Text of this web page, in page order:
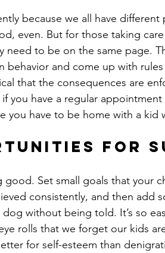
because we all have different
even. But for those taking
need to be on the same page.
behavior and come up with
that the consequences are
you have a regular
you have to be home with a kid
for
Set small goals that your
consistently, and then add
without being told. It’s so
rolls that we forget our kids
for self-esteem than